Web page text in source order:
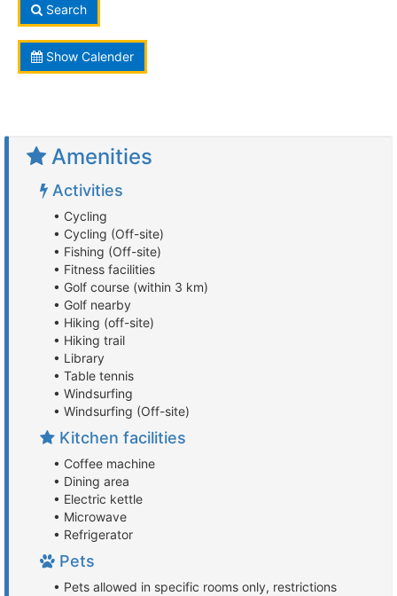
Search
Show Calender
Amenities
Activities
• Cycling
• Cycling (Off-site)
• Fishing (Off-site)
• Fitness facilities
• Golf course (within 3 km)
• Golf nearby
• Hiking (off-site)
• Hiking trail
• Library
• Table tennis
• Windsurfing
• Windsurfing (Off-site)
Kitchen facilities
• Coffee machine
• Dining area
• Electric kettle
• Microwave
• Refrigerator
Pets
• Pets allowed in specific rooms only, restrictions